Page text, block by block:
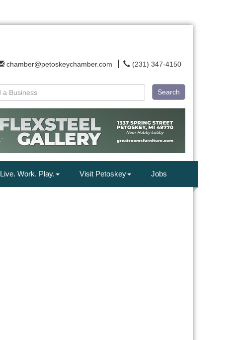
chamber@petoskeychamber.com (231) 347-4150
Search
Live. Work. Play. Visit Petoskey Jobs